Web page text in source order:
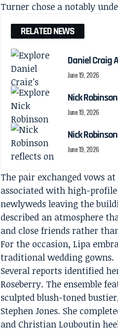
Turner chose a notably
RELATED NEWS
Daniel Craig
June 19, 2026
Nick
June 19, 2026
Nick
June 19, 2026
The pair exchanged vows
associated with high-
newlyweds leaving the
described an atmosphere
and close friends rather
For the occasion, Lipa
traditional wedding gowns.
Several reports identified
Roseberry. The ensemble
sculpted blush-toned
Stephen Jones. She
and Christian Louboutin